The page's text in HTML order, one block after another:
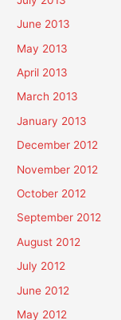
June 2013
May 2013
April 2013
March 2013
January 2013
December 2012
November 2012
October 2012
September 2012
August 2012
July 2012
June 2012
May 2012